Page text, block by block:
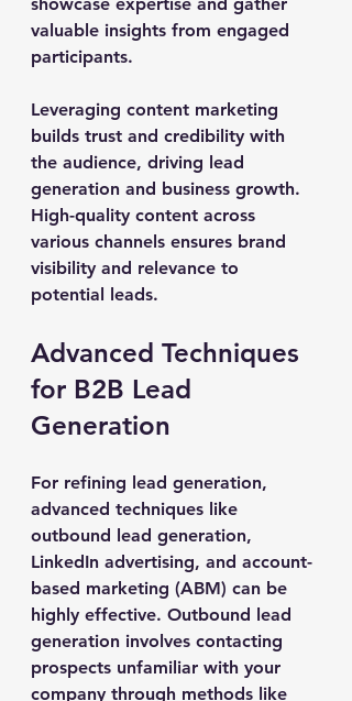
valuable insights from engaged
participants.
Leveraging content marketing
builds trust and credibility with
the audience, driving lead
generation and business growth.
High-quality content across
various channels ensures brand
visibility and relevance to
potential leads.
Advanced Techniques
for B2B Lead
Generation
For refining lead generation,
advanced techniques like
outbound lead generation,
LinkedIn advertising, and account-
based marketing (ABM) can be
highly effective. Outbound lead
generation involves contacting
prospects unfamiliar with your
company through methods like